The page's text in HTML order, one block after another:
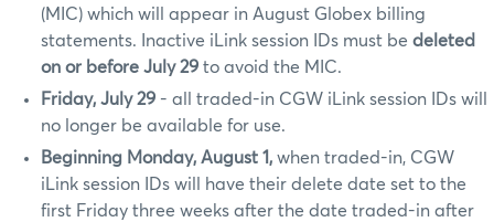
(MIC) which will appear in August Globex billing
statements. Inactive iLink session IDs must be deleted
on or before July 29 to avoid the MIC.
Friday, July 29 - all traded-in CGW iLink session IDs will
no longer be available for use.
Beginning Monday, August 1, when traded-in, CGW
iLink session IDs will have their delete date set to the
first Friday three weeks after the date traded-in after